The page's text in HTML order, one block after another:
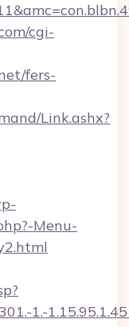
cgi-
fers-
Link.ashx?
Menu-
1.-